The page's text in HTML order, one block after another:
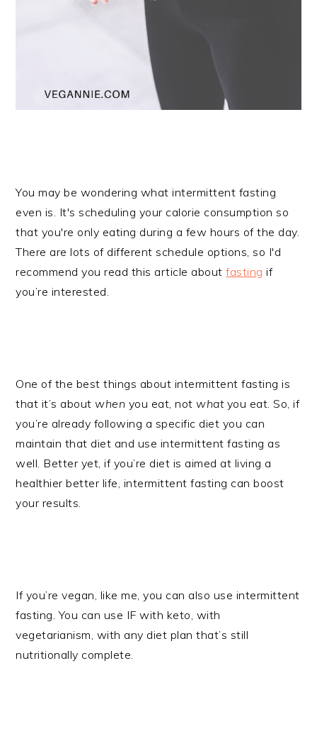
You may be wondering what intermittent fasting
even is. It's scheduling your calorie consumption so
that you're only eating during a few hours of the day.
There are lots of different schedule options, so I'd
recommend you read this article aboutfasting if
you’re interested.
One of the best things about intermittent fasting is
that it’s about when you eat, not what you eat. So, if
you’re already following a specific diet you can
maintain that diet and use intermittent fasting as
well. Better yet, if you’re diet is aimed at living a
healthier better life, intermittent fasting can boost
your results.
If you’re vegan, like me, you can also use intermittent
fasting. You can use IF with keto, with
vegetarianism, with any diet plan that’s still
nutritionally complete.